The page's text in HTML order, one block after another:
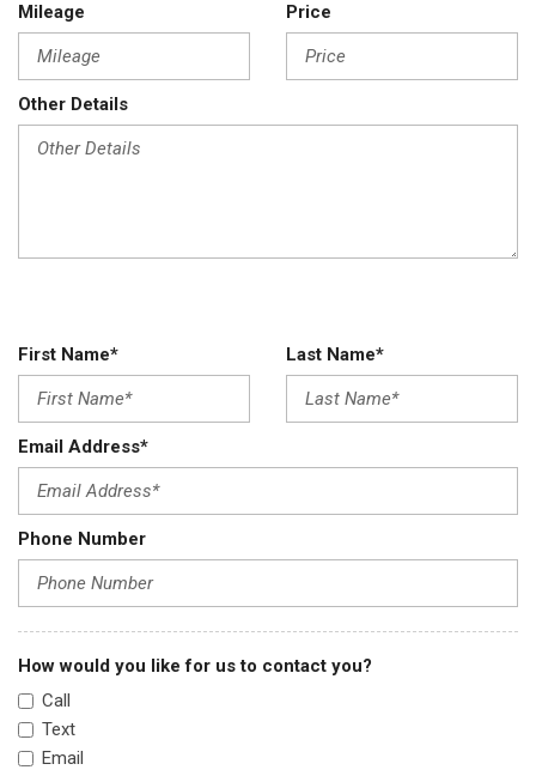
Mileage Price
Other Details
First Name* Last Name*
Email Address*
Phone Number
How would you like for us to contact you?
Call
Text
Email